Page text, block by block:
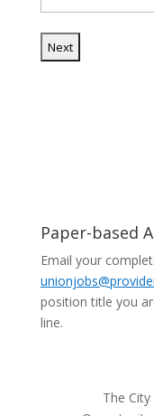
Paper-based
Email your
position title you
line.
The